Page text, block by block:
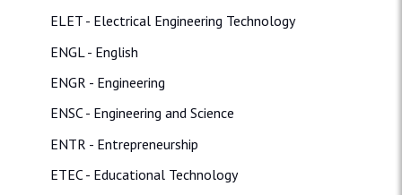
ELET - Electrical Engineering Technology
ENGL - English
ENGR - Engineering
ENSC - Engineering and Science
ENTR - Entrepreneurship
ETEC - Educational Technology